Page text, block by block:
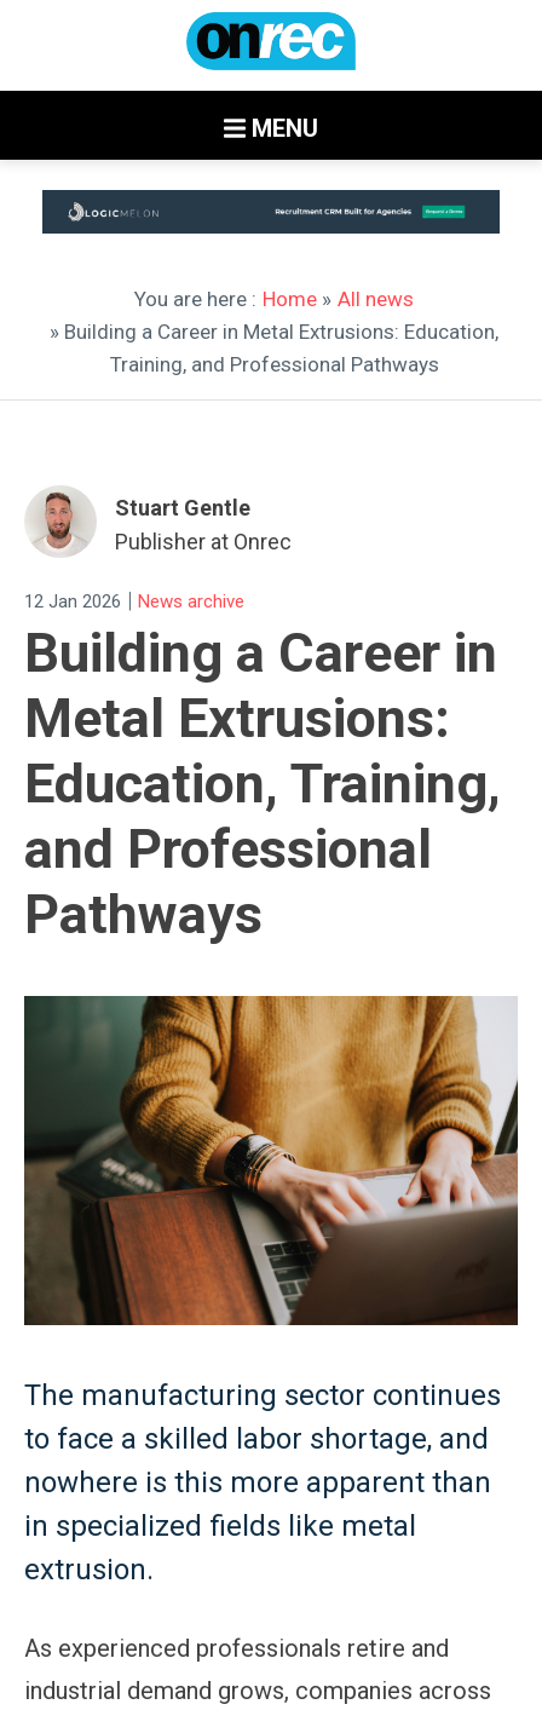
MENU
You are here : Home » All news
» Building a Career in Metal Extrusions: Education,
Training, and Professional Pathways
Stuart Gentle
Publisher at Onrec
12 Jan 2026 | News archive
Building a Career in
Metal Extrusions:
Education, Training,
and Professional
Pathways
The manufacturing sector continues
to face a skilled labor shortage, and
nowhere is this more apparent than
in specialized fields like metal
extrusion.
As experienced professionals retire and
industrial demand grows, companies across